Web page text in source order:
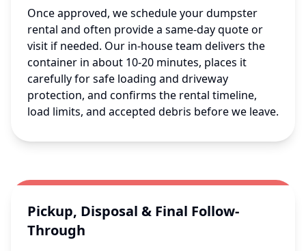
Once approved, we schedule your dumpster
rental and often provide a same-day quote or
visit if needed. Our in-house team delivers the
container in about 10-20 minutes, places it
carefully for safe loading and driveway
protection, and confirms the rental timeline,
load limits, and accepted debris before we leave.
Pickup, Disposal & Final Follow-
Through